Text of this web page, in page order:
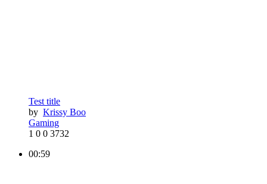
Test title
by Krissy Boo
Gaming
1 0 0 3732
00:59